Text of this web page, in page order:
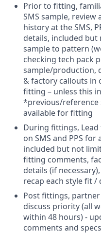
Prior to fitting,
SMS sample, review
history at the SMS,
details, included
sample to pattern
checking tech pack
sample/production,
& factory callouts
fitting – unless this
*previous/reference
available for fitting
During fittings,
on SMS and PPS
included but not
fitting comments,
details (if
recap each style fit /
Post fittings,
discuss priority (all
within 48 hours) -
comments and specs